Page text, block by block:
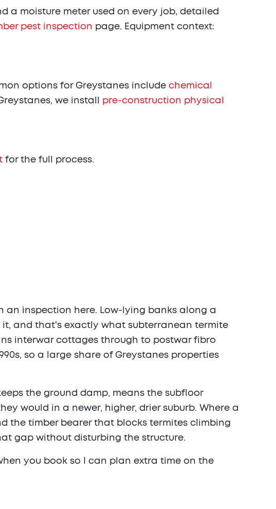
a moisture meter used on every job, detailed
pest inspection page. Equipment context:
options for Greystanes include chemical
we install pre-construction physical
for the full process.
an inspection here. Low-lying banks along a
and that's exactly what subterranean termite
interwar cottages through to postwar fibro
so a large share of Greystanes properties
the ground damp, means the subfloor
would in a newer, higher, drier suburb. Where a
the timber bearer that blocks termites climbing
gap without disturbing the structure.
you book so I can plan extra time on the